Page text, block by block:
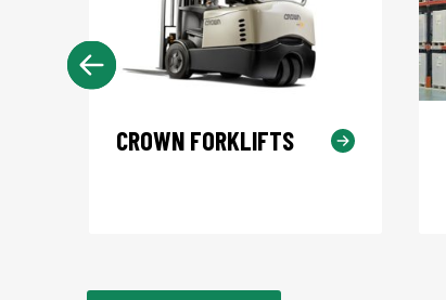
CROWN FORKLIFTS